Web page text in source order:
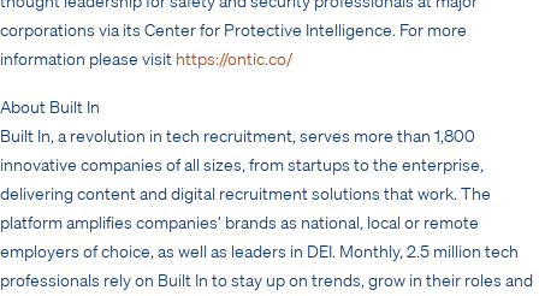
corporations via its Center for Protective Intelligence. For more
information please visit https://ontic.co/
About Built In
Built In, a revolution in tech recruitment, serves more than 1,800
innovative companies of all sizes, from startups to the enterprise,
delivering content and digital recruitment solutions that work. The
platform amplifies companies’ brands as national, local or remote
employers of choice, as well as leaders in DEI. Monthly, 2.5 million tech
professionals rely on Built In to stay up on trends, grow in their roles and